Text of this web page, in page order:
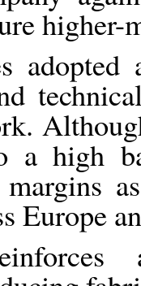
higher-
a high
Europe